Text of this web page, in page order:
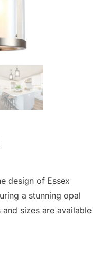
design of Essex
a stunning opal
sizes are available